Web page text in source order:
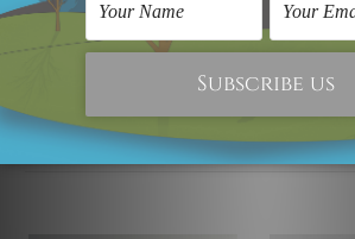
only and are not included in the order.
Related Products